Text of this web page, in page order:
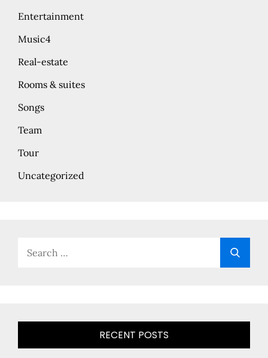
Entertainment
Music4
Real-estate
Rooms & suites
Songs
Team
Tour
Uncategorized
RECENT POSTS